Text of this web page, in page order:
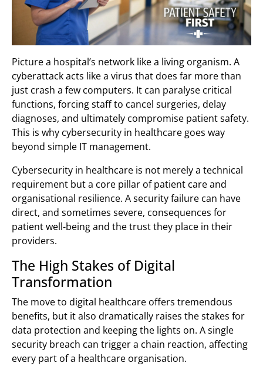
Picture a hospital’s network like a living organism. A
cyberattack acts like a virus that does far more than
just crash a few computers. It can paralyse critical
functions, forcing staff to cancel surgeries, delay
diagnoses, and ultimately compromise patient safety.
This is why cybersecurity in healthcare goes way
beyond simple IT management.
Cybersecurity in healthcare is not merely a technical
requirement but a core pillar of patient care and
organisational resilience. A security failure can have
direct, and sometimes severe, consequences for
patient well-being and the trust they place in their
providers.
The High Stakes of Digital
Transformation
The move to digital healthcare offers tremendous
benefits, but it also dramatically raises the stakes for
data protection and keeping the lights on. A single
security breach can trigger a chain reaction, affecting
every part of a healthcare organisation.